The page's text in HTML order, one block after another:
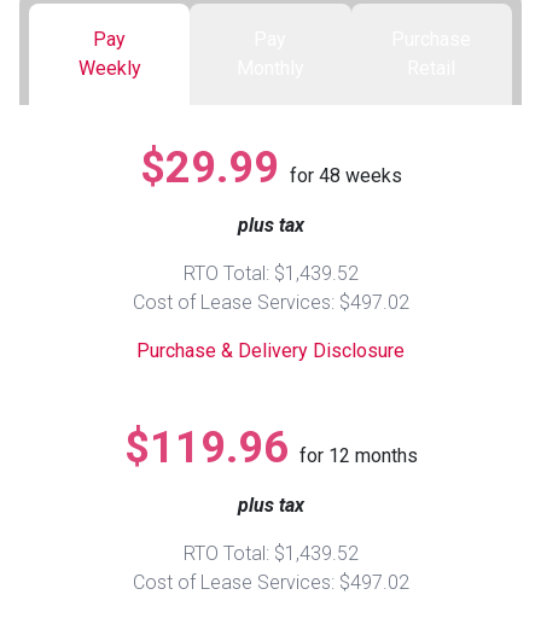
Sofas
Bedroom Sets
Queen
Ranges
ON SALE - Appliances
Smartphones
Gaming Systems
Pay
Weekly
$29.99 for 48 weeks
plus tax
RTO Total: $1,439.52
Cost of Lease Services: $497.02
Purchase & Delivery Disclosure
$119.96 for 12 months
plus tax
RTO Total: $1,439.52
Cost of Lease Services: $497.02